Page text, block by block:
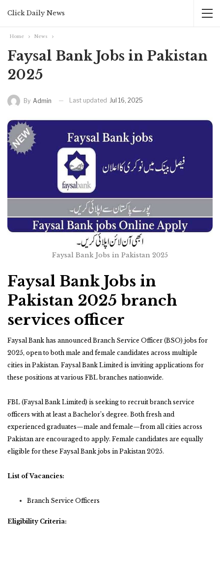
Click Daily News
Home News
Faysal Bank Jobs in Pakistan
2025
By Admin Last updated Jul 16, 2025
Faysal Bank Jobs in Pakistan 2025
Faysal Bank Jobs in
Pakistan 2025 branch
services officer
Faysal Bank has announced Branch Service Officer (BSO) jobs for
2025, open to both male and female candidates across multiple
cities in Pakistan. Faysal Bank Limited is inviting applications for
these positions at various FBL branches nationwide.
FBL (Faysal Bank Limited) is seeking to recruit branch service
officers with at least a Bachelor’s degree. Both fresh and
experienced graduates—male and female—from all cities across
Pakistan are encouraged to apply. Female candidates are equally
eligible for these Faysal Bank jobs in Pakistan 2025.
List of Vacancies:
Branch Service Officers
Eligibility Criteria: